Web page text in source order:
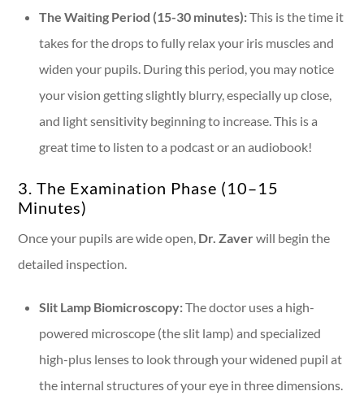
The Waiting Period (15-30 minutes):This is the time it
takes for the drops to fully relax your iris muscles and
widen your pupils. During this period, you may notice
your vision getting slightly blurry, especially up close,
and light sensitivity beginning to increase. This is a
great time to listen to a podcast or an audiobook!
3. The Examination Phase (10–15
Minutes)
Once your pupils are wide open, Dr. Zaverwill begin the
detailed inspection.
Slit Lamp Biomicroscopy:The doctor uses a high-
powered microscope (the slit lamp) and specialized
high-plus lenses to look through your widened pupil at
the internal structures of your eye in three dimensions.